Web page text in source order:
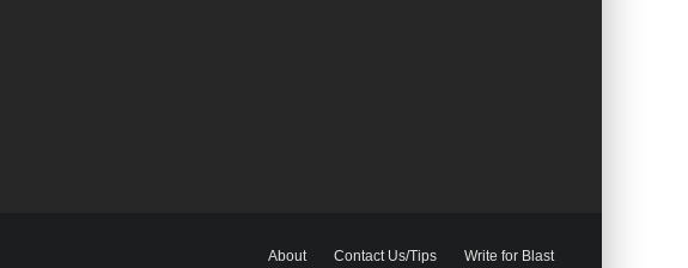
About Contact Us/Tips Write for Blast